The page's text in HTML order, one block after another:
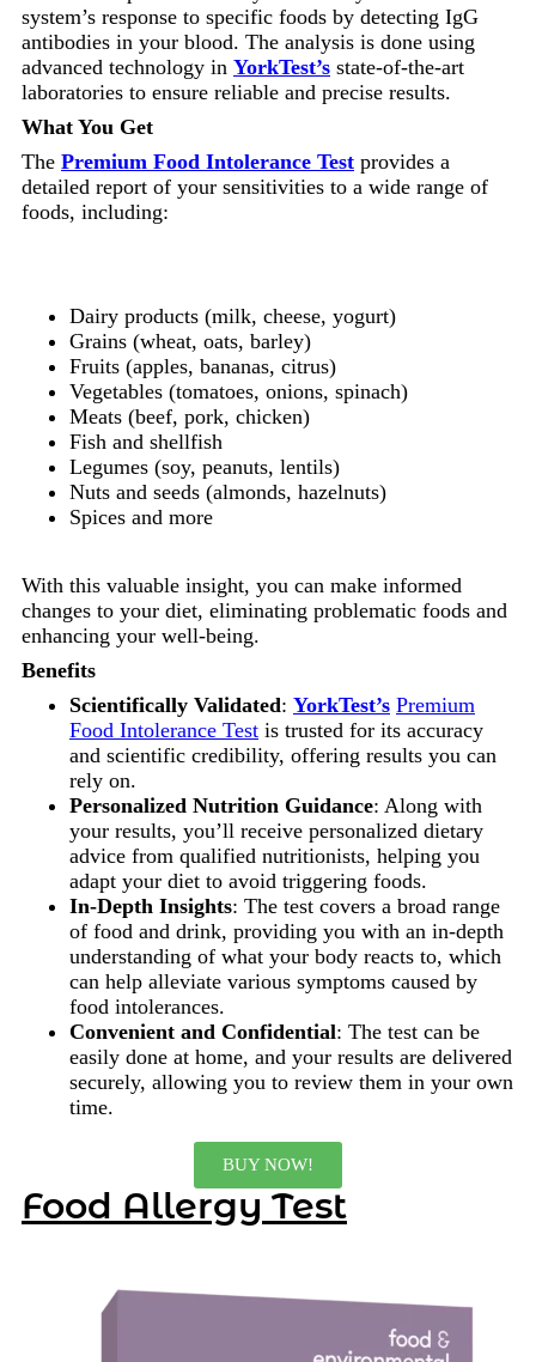
system’s response to specific foods by detecting IgG
antibodies in your blood. The analysis is done using
advanced technology in YorkTest’s state-of-the-art
laboratories to ensure reliable and precise results.
What You Get
The Premium Food Intolerance Test provides a
detailed report of your sensitivities to a wide range of
foods, including:
Dairy products (milk, cheese, yogurt)
Grains (wheat, oats, barley)
Fruits (apples, bananas, citrus)
Vegetables (tomatoes, onions, spinach)
Meats (beef, pork, chicken)
Fish and shellfish
Legumes (soy, peanuts, lentils)
Nuts and seeds (almonds, hazelnuts)
Spices and more
With this valuable insight, you can make informed
changes to your diet, eliminating problematic foods and
enhancing your well-being.
Benefits
Scientifically Validated: YorkTest’s Premium
Food Intolerance Test is trusted for its accuracy
and scientific credibility, offering results you can
rely on.
Personalized Nutrition Guidance: Along with
your results, you’ll receive personalized dietary
advice from qualified nutritionists, helping you
adapt your diet to avoid triggering foods.
In-Depth Insights: The test covers a broad range
of food and drink, providing you with an in-depth
understanding of what your body reacts to, which
can help alleviate various symptoms caused by
food intolerances.
Convenient and Confidential: The test can be
easily done at home, and your results are delivered
securely, allowing you to review them in your own
time.
BUY NOW!
Food Allergy Test